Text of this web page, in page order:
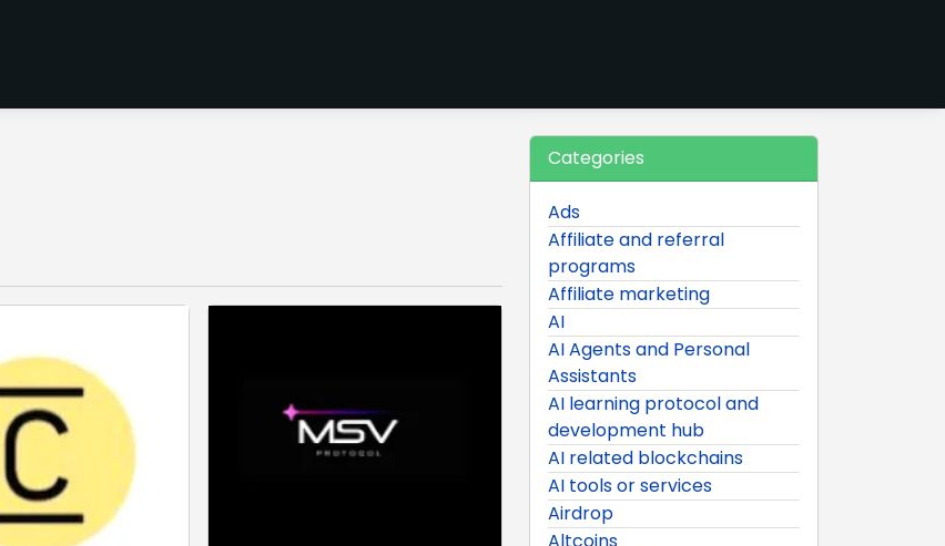
Categories
Ads
Affiliate and referral
programs
Affiliate marketing
AI
AI Agents and Personal
Assistants
AI learning protocol and
development hub
AI related blockchains
AI tools or services
Airdrop
Altcoins